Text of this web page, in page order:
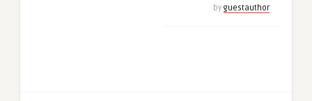
by guestauthor